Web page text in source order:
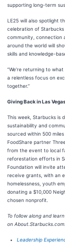
supporting long-term
LE25 will also spotlight
celebration of
community, connection
around the world will
skills and knowledge-
“We’re returning to
a relentless focus on
together.”
Giving Back in Las
This week, Starbucks is
sustainability and
sourced within 500
FoodShare partner
from the event to local
reforestation efforts in
Foundation will invite
receive grants, with an
homelessness, youth
donating a $10,000
chosen nonprofit.
To follow along and
on
Leadership